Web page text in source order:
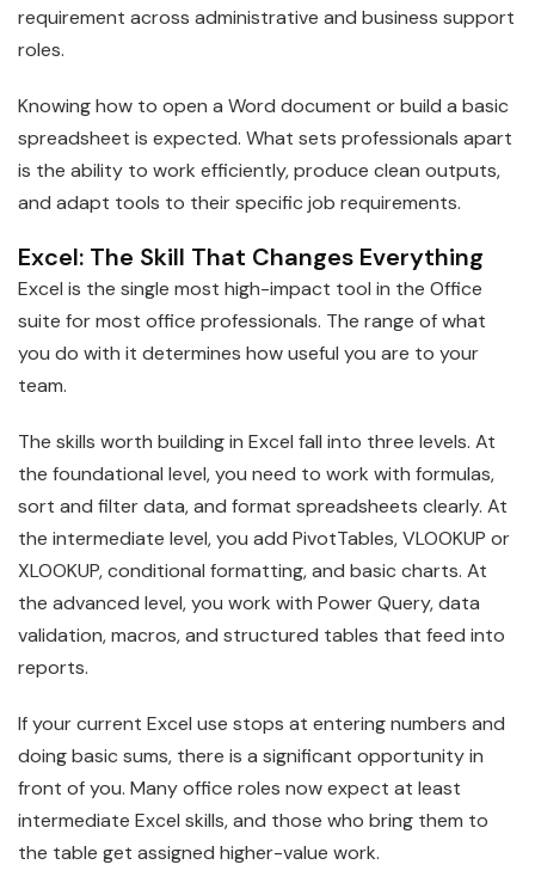
requirement across administrative and business support
roles.
Knowing how to open a Word document or build a basic
spreadsheet is expected. What sets professionals apart
is the ability to work efficiently, produce clean outputs,
and adapt tools to their specific job requirements.
Excel: The Skill That Changes Everything
Excel is the single most high-impact tool in the Office
suite for most office professionals. The range of what
you do with it determines how useful you are to your
team.
The skills worth building in Excel fall into three levels. At
the foundational level, you need to work with formulas,
sort and filter data, and format spreadsheets clearly. At
the intermediate level, you add PivotTables, VLOOKUP or
XLOOKUP, conditional formatting, and basic charts. At
the advanced level, you work with Power Query, data
validation, macros, and structured tables that feed into
reports.
If your current Excel use stops at entering numbers and
doing basic sums, there is a significant opportunity in
front of you. Many office roles now expect at least
intermediate Excel skills, and those who bring them to
the table get assigned higher-value work.